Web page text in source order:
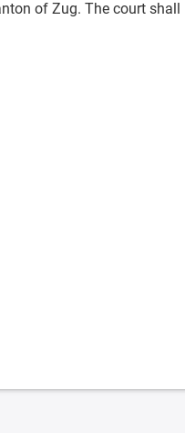
of Zug. The court shall